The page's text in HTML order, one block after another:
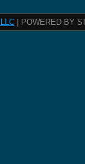
| POWERED BY